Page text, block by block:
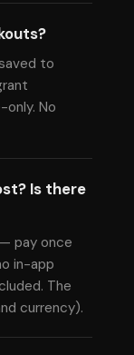
to
only. No
Is there
pay once
in-app
The
currency).